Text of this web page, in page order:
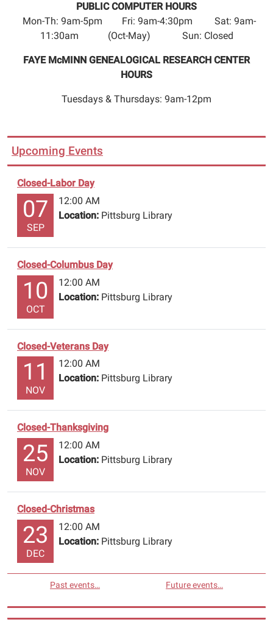
Please
materials
east
side
of
the
building.
856-
renew
reserve
items,
please
leave
your
name
and
number.
Have
happy
holiday.
Library
will
re-
June
PUBLIC COMPUTER HOURS
Mon-Th: 9am-5pm Fri: 9am-4:30pm Sat: 9am-
11:30am (Oct-May) Sun: Closed
FAYE McMINN GENEALOGICAL RESEARCH CENTER
HOURS
Tuesdays & Thursdays: 9am-12pm
Upcoming Events
Closed-Labor Day
07
SEP
12:00 AM
Location: Pittsburg Library
Closed-Columbus Day
10
OCT
12:00 AM
Location: Pittsburg Library
Closed-Veterans Day
11
NOV
12:00 AM
Location: Pittsburg Library
Closed-Thanksgiving
25
NOV
12:00 AM
Location: Pittsburg Library
Closed-Christmas
23
DEC
12:00 AM
Location: Pittsburg Library
Past events… Future events…